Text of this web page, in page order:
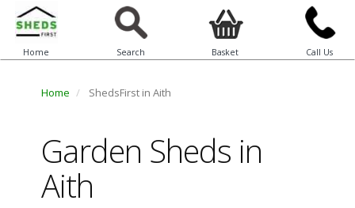
Home Search Basket Call Us
Home ShedsFirst in Aith
Garden Sheds in
Aith